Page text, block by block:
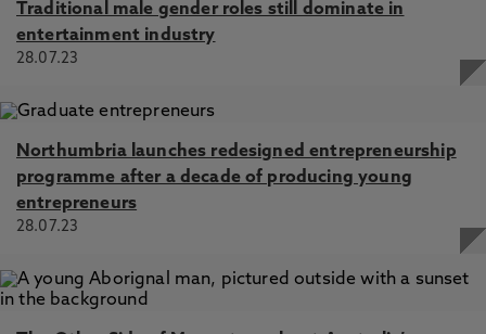
Traditional male gender roles still dominate in
entertainment industry
28.07.23
Northumbria launches redesigned entrepreneurship
programme after a decade of producing young
entrepreneurs
28.07.23